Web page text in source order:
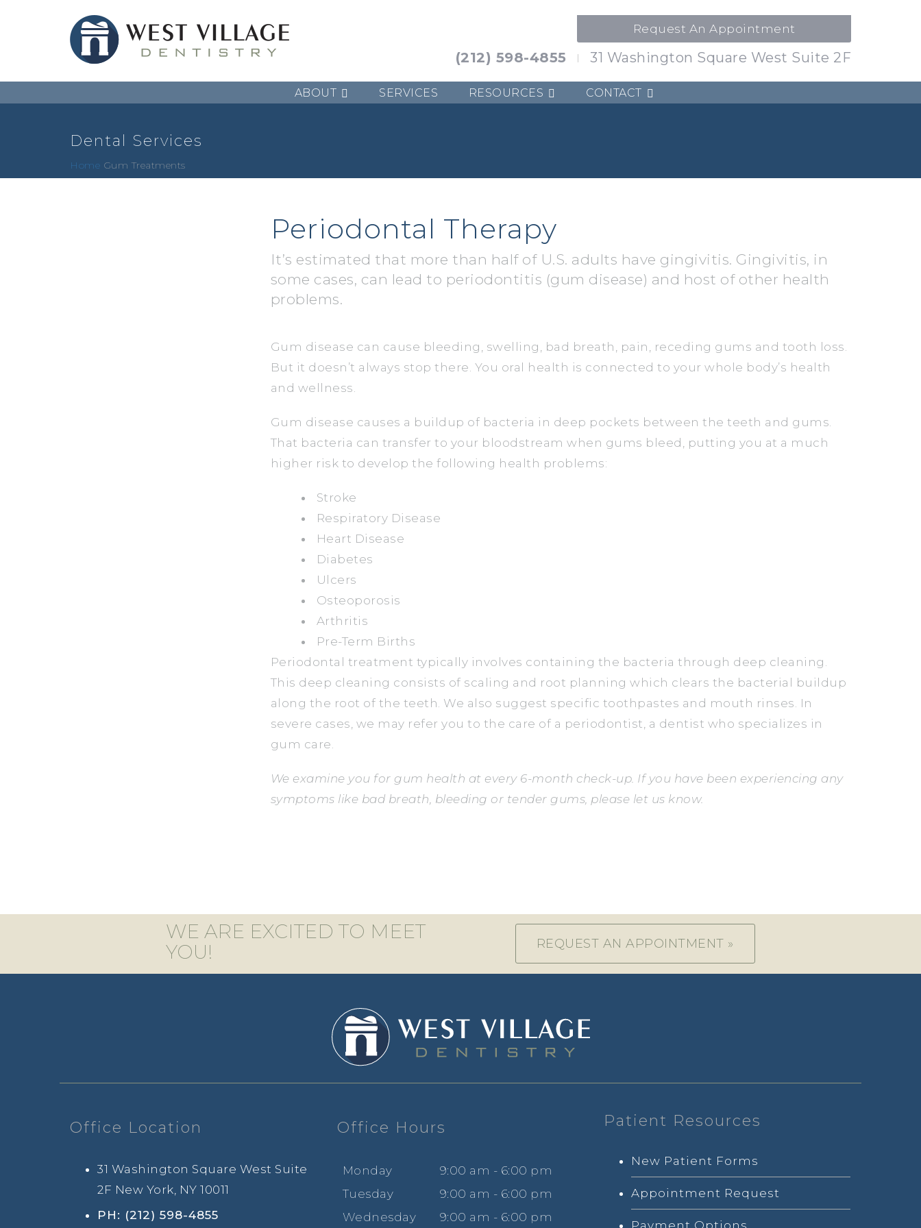
Request An Appointment
(212) 598-4855 31 Washington Square West Suite 2F
ABOUT SERVICES RESOURCES CONTACT
Dental Services
Home Gum Treatments
Periodontal Therapy
It’s estimated that more than half of U.S. adults have gingivitis. Gingivitis, in
some cases, can lead to periodontitis (gum disease) and host of other health
problems.
Gum disease can cause bleeding, swelling, bad breath, pain, receding gums and tooth loss.
But it doesn’t always stop there. You oral health is connected to your whole body’s health
and wellness.
Gum disease causes a buildup of bacteria in deep pockets between the teeth and gums.
That bacteria can transfer to your bloodstream when gums bleed, putting you at a much
higher risk to develop the following health problems:
Stroke
Respiratory Disease
Heart Disease
Diabetes
Ulcers
Osteoporosis
Arthritis
Pre-Term Births
Periodontal treatment typically involves containing the bacteria through deep cleaning.
This deep cleaning consists of scaling and root planning which clears the bacterial buildup
along the root of the teeth. We also suggest specific toothpastes and mouth rinses. In
severe cases, we may refer you to the care of a periodontist, a dentist who specializes in
gum care.
We examine you for gum health at every 6-month check-up. If you have been experiencing any
symptoms like bad breath, bleeding or tender gums, please let us know.
WE ARE EXCITED TO MEET
YOU!
REQUEST AN APPOINTMENT »
Office Location
31 Washington Square West Suite
2F New York, NY 10011
PH: (212) 598-4855
Office Hours
Monday 9:00 am - 6:00 pm
Tuesday 9:00 am - 6:00 pm
Wed nesday 9:00 am - 6:00 pm
Patient Resources
New Patient Forms
Appointment Request
Payment Options